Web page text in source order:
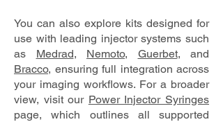
You can also explore kits designed for
use with leading injector systems such
as Medrad, Nemoto, Guerbet, and
Bracco, ensuring full integration across
your imaging workflows. For a broader
view, visit our Power Injector Syringes
page, which outlines all supported